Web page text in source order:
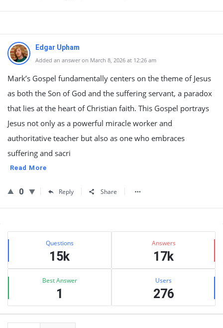
Edgar Upham
Added an answer on March 8, 2026 at 12:26 am
Mark’s Gospel fundamentally centers on the theme of Jesus
as both the Son of God and the suffering servant, a paradox
that lies at the heart of Christian faith. This Gospel portrays
Jesus not only as a powerful miracle worker and
authoritative teacher but also as one who embraces
suffering and sacri
Read More
0 Reply Share
Sidebar
Stats Questions
15k
Answers
17k
Best Answer
1
Users
276